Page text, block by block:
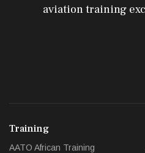
aviation training
Training
AATO African Training